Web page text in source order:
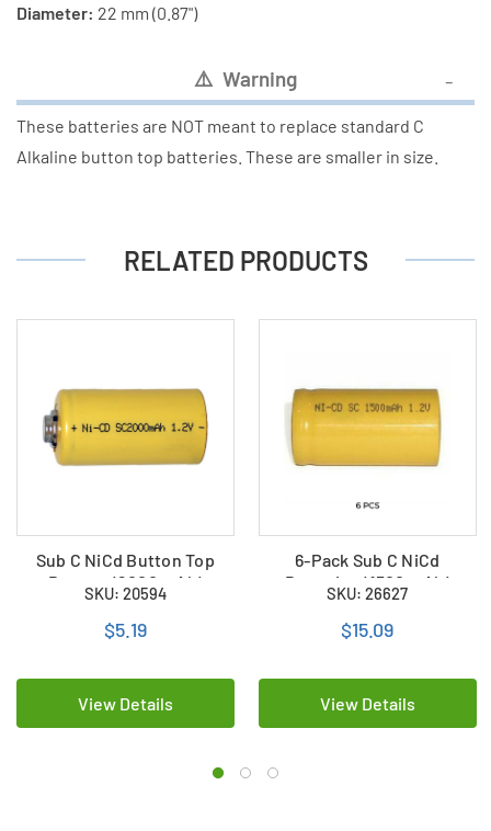
Diameter: 22 mm (0.87")
⚠ ️ Warning
These batteries are NOT meant to replace standard C
Alkaline button top batteries. These are smaller in size.
RELATED PRODUCTS
Sub C NiCd Button Top
Battery (2000 mAh)
SKU: 20594
$5.19
View Details
6-Pack Sub C NiCd
Batteries (1500 mAh)
SKU: 26627
$15.09
View Details